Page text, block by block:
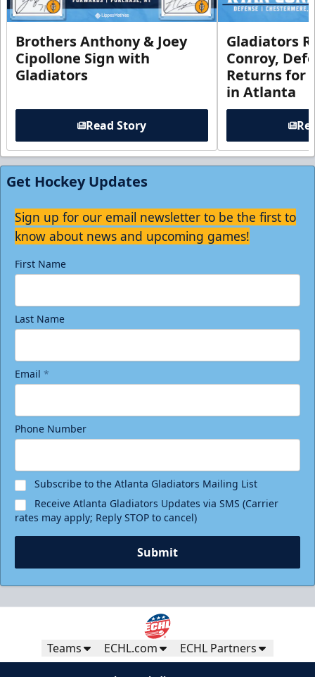
Brothers Anthony & Joey
Cipollone Sign with
Gladiators
Read Story
Gladiators
Conroy,
Returns for
in Atlanta
Get Hockey Updates
Sign up for our email newsletter to be the first to
know about news and upcoming games!
First Name
Last Name
Email *
Phone Number
Subscribe to the Atlanta Gladiators Mailing List
Receive Atlanta Gladiators Updates via SMS (Carrier
rates may apply; Reply STOP to cancel)
Submit
Teams ECHL.com ECHL Partners